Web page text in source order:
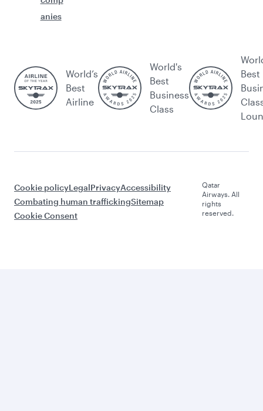
anies
World’s
Best
Airline
World's
Best
Business
Class
Best
Cookie policyLegalPrivacyAccessibility
Combating human traffickingSitemap
Cookie Consent
Qatar
Airways. All
rights
reserved.